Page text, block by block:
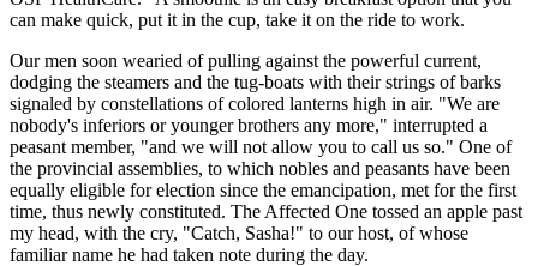
can make quick, put it in the cup, take it on the ride to work.
Our men soon wearied of pulling against the powerful current,
dodging the steamers and the tug-boats with their strings of barks
signaled by constellations of colored lanterns high in air. "We are
nobody's inferiors or younger brothers any more," interrupted a
peasant member, "and we will not allow you to call us so." One of
the provincial assemblies, to which nobles and peasants have been
equally eligible for election since the emancipation, met for the first
time, thus newly constituted. The Affected One tossed an apple past
my head, with the cry, "Catch, Sasha!" to our host, of whose
familiar name he had taken note during the day.